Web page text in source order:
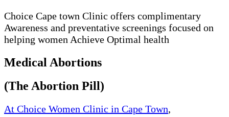
Choice Cape town Clinic offers complimentary
Awareness and preventative screenings focused on
helping women Achieve Optimal health
Medical Abortions
(The Abortion Pill)
At Choice Women Clinic in Cape Town,